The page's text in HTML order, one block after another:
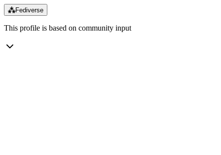
⁂Fediverse
This profile is based on community input